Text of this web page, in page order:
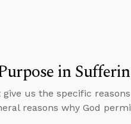
in
give us the specific
reasons why God